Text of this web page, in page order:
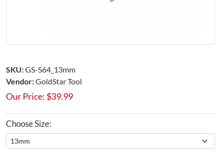
SKU:GS-S64_13mm
Vendor:GoldStar Tool
Our Price: $39.99
Choose Size: